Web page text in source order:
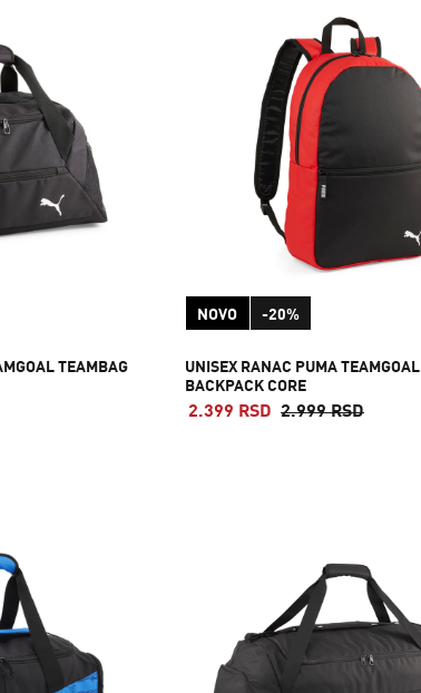
TEAMBAG
UNISEX RANAC PUMA TEAMGOAL
BACKPACK CORE
2.399 RSD 2.999 RSD
NOVO -20%